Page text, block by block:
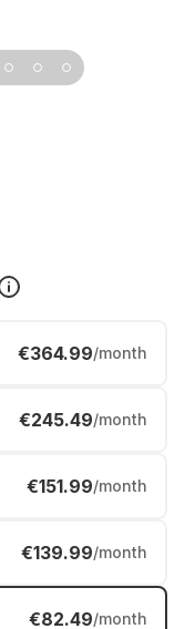
€364.99/month
€245.49/month
€151.99/month
€139.99/month
€82.49/month